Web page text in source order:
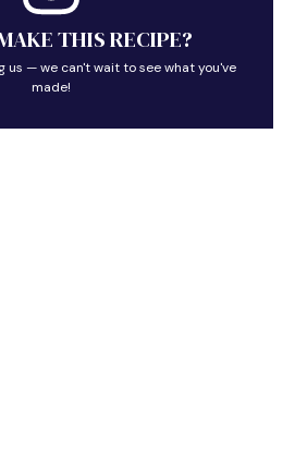
THIS RECIPE?
us — we can't wait to see what you've
made!